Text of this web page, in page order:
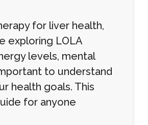
for liver health,
exploring LOLA
levels, mental
to understand
health goals. This
for anyone